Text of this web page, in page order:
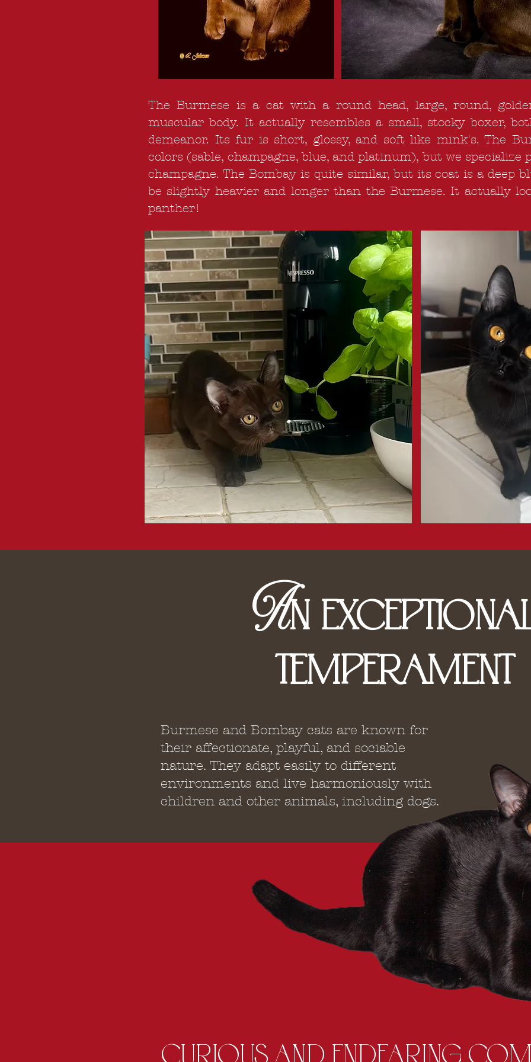
The Burmese is a cat with a round head, large, round,
muscular body. It actually resembles a small, stocky boxer,
demeanor. Its fur is short, glossy, and soft like mink's. The
colors (sable, champagne, blue, and platinum), but we
champagne. The Bombay is quite similar, but its coat is a deep
be slightly heavier and longer than the Burmese. It actually
panther!
AN
TEMPERAMENT
Burmese and Bombay cats are known for
their affectionate, playful, and sociable
nature. They adapt easily to different
environments and live harmoniously with
children and other animals, including dogs.
CURIOUS AND ENDEARING